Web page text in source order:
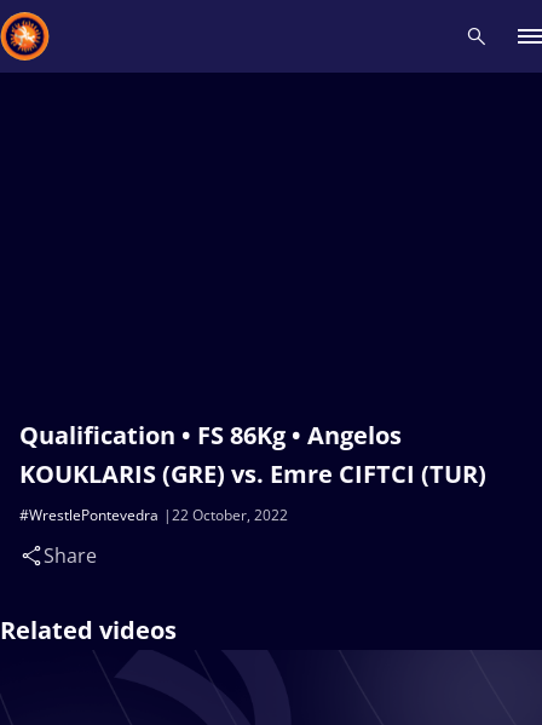
Qualification • FS 86Kg • Angelos
KOUKLARIS (GRE) vs. Emre CIFTCI (TUR)
22 October, 2022
#WrestlePontevedra
Share
Related videos